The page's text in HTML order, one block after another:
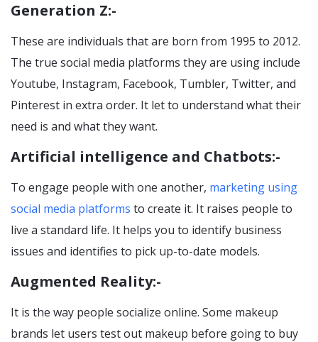
Generation Z:-
These are individuals that are born from 1995 to 2012.
The true social media platforms they are using include
Youtube, Instagram, Facebook, Tumbler, Twitter, and
Pinterest in extra order. It let to understand what their
need is and what they want.
Artificial intelligence and Chatbots:-
To engage people with one another, marketing using
social media platforms to create it. It raises people to
live a standard life. It helps you to identify business
issues and identifies to pick up-to-date models.
Augmented Reality:-
It is the way people socialize online. Some makeup
brands let users test out makeup before going to buy